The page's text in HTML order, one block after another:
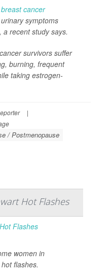
breast cancer
symptoms
a recent study says.
survivors suffer
burning, frequent
taking estrogen-
|
/ Postmenopause
Hot Flashes
women in
flashes.